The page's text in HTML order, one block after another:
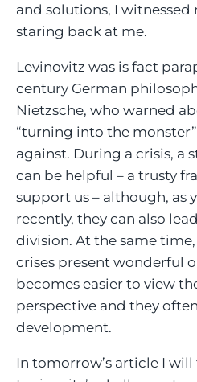
and solutions, I
staring back at me.
Levinovitz was is fact
century German
Nietzsche, who warned
“turning into the
against. During a crisis, a
can be helpful – a trusty
support us – although, as
recently, they can also
division. At the same
crises present wonderful
becomes easier to view
perspective and they
development.
In tomorrow’s article I